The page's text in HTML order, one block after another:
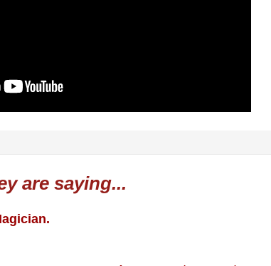
are saying...